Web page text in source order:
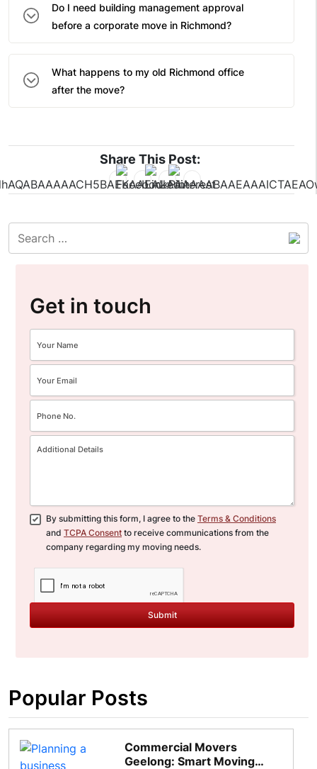
Do I need building management approval
before a corporate move in Richmond?
What happens to my old Richmond office
after the move?
Share This Post:
Get in touch
By submitting this form, I agree to the Terms & Conditions
and TCPA Consent to receive communications from the
company regarding my moving needs.
Submit
Popular Posts
Commercial Movers
Geelong: Smart Moving